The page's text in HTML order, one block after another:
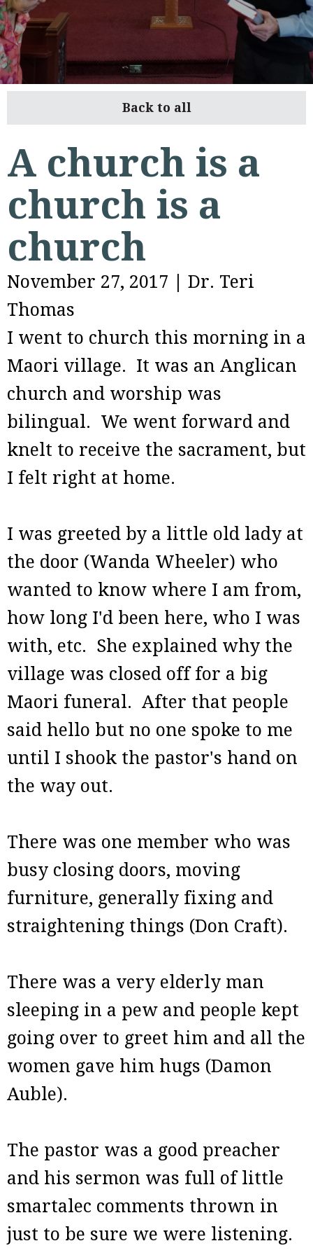
Back to all
A church is a
church is a
church
November 27, 2017
Dr. Teri
Thomas
I went to church this morning in a
Maori village. It was an Anglican
church and worship was
bilingual. We went forward and
knelt to receive the sacrament, but
I felt right at home.
I was greeted by a little old lady at
the door (Wanda Wheeler) who
wanted to know where I am from,
how long I'd been here, who I was
with, etc. She explained why the
village was closed off for a big
Maori funeral. After that people
said hello but no one spoke to me
until I shook the pastor's hand on
the way out.
There was one member who was
busy closing doors, moving
furniture, generally fixing and
straightening things (Don Craft).
There was a very elderly man
sleeping in a pew and people kept
going over to greet him and all the
women gave him hugs (Damon
Auble).
The pastor was a good preacher
and his sermon was full of little
smartalec comments thrown in
just to be sure we were listening.